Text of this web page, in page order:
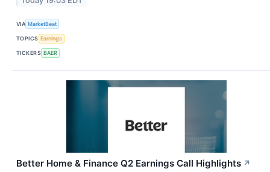
VIA MarketBeat
TOPICS Earnings
TICKERS BAER
Better Home & Finance Q2 Earnings Call Highlights ↗